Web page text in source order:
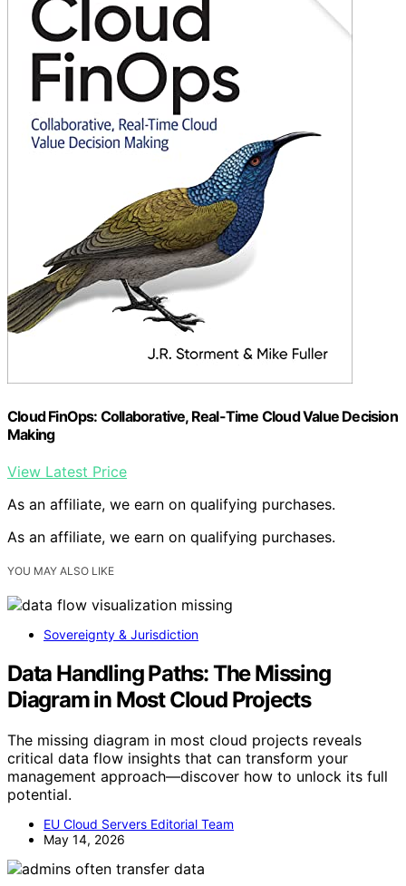
Cloud FinOps: Collaborative, Real-Time Cloud Value Decision
Making
View Latest Price
As an affiliate, we earn on qualifying purchases.
As an affiliate, we earn on qualifying purchases.
YOU MAY ALSO LIKE
Sovereignty & Jurisdiction
Data Handling Paths: The Missing
Diagram in Most Cloud Projects
The missing diagram in most cloud projects reveals
critical data flow insights that can transform your
management approach—discover how to unlock its full
potential.
EU Cloud Servers Editorial Team
May 14, 2026